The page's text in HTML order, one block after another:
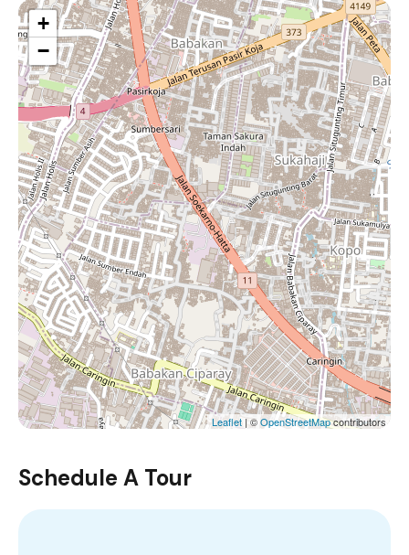
+
−
Leaflet | ©OpenStreetMapcontributors
Schedule A Tour